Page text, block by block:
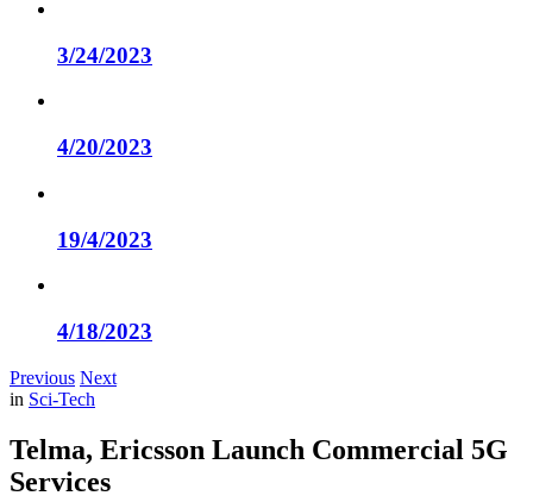
3/24/2023
4/20/2023
19/4/2023
4/18/2023
Previous Next
in Sci-Tech
Telma, Ericsson Launch Commercial 5G
Services